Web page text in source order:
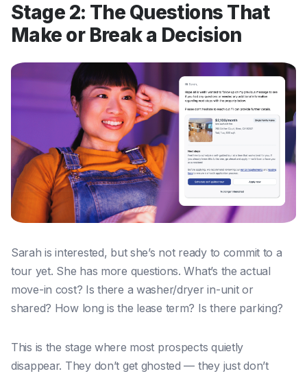
Stage 2: The Questions That
Make or Break a Decision
Sarah is interested, but she’s not ready to commit to a
tour yet. She has more questions. What’s the actual
move-in cost? Is there a washer/dryer in-unit or
shared? How long is the lease term? Is there parking?
This is the stage where most prospects quietly
disappear. They don’t get ghosted — they just don’t